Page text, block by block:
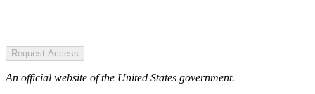
Request Access
An official website of the United States government.